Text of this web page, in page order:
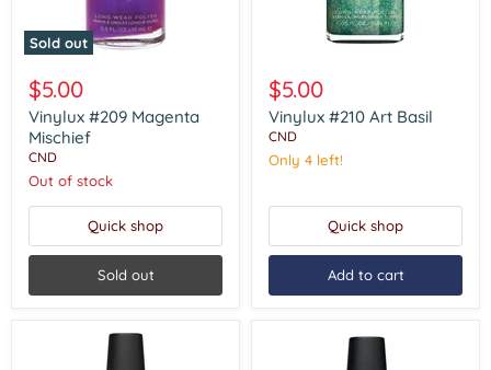
Sold out
#209
Magenta
Mischief
$5.00
Vinylux #209 Magenta
Mischief
CND
Out of stock
Quick shop
Sold out
#210
Art
Basil
$5.00
Vinylux #210 Art Basil
CND
Only 4 left!
Quick shop
Add to cart